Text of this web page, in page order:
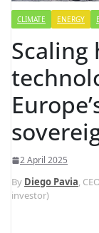
CLIMATE ENERGY
Scaling
2 April 2025
By Diego Pavia,
investor)